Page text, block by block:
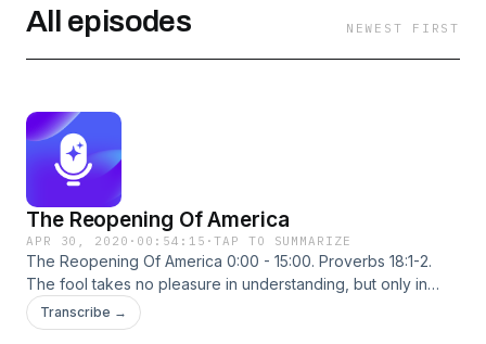
All episodes NEWEST FIRST
The Reopening Of America
APR 30, 2020 · 00:54:15 ·TAP TO SUMMARIZE
The Reopening Of America 0:00 - 15:00. Proverbs 18:1-2.
The fool takes no pleasure in understanding, but only in
expressing his own opinion. 18:00 - 35:00. It’s time to re-
open America. 38:00 - 54:30. The Joe Biden presidential
Transcribe →